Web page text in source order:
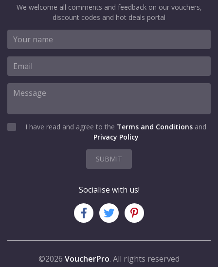
We welcome all comments and feedback on our vouchers,
discount codes and hot deals portal
I have read and agree to the Terms and Conditions and
Privacy Policy
SUBMIT
Socialise with us!
©2026 VoucherPro. All rights reserved